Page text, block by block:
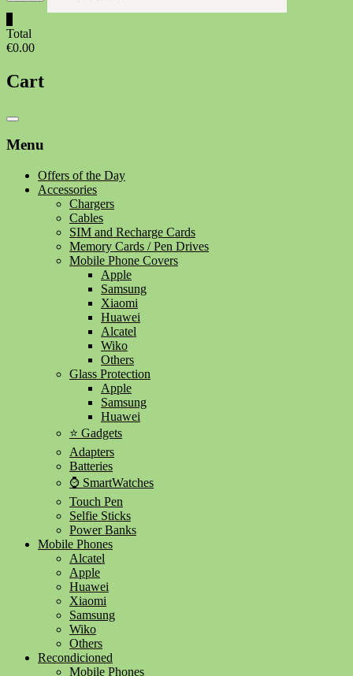
Total
€0.00
Cart
Catalog
Menu
Offers of the Day
Accessories
Chargers
Cables
SIM and Recharge Cards
Memory Cards / Pen Drives
Mobile Phone Covers
Apple
Samsung
Xiaomi
Huawei
Alcatel
Wiko
Others
Glass Protection
Apple
Samsung
Huawei
⭐ Gadgets
Adapters
Batteries
⌚ SmartWatches
Touch Pen
Selfie Sticks
Power Banks
Mobile Phones
Alcatel
Apple
Huawei
Xiaomi
Samsung
Wiko
Others
Recondicioned
Mobile Phones